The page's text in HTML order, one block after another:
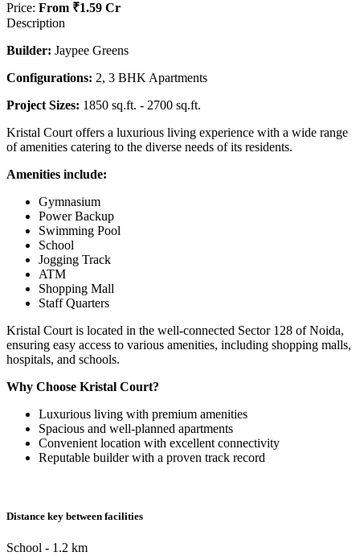
Price: From ₹1.59 Cr
Description
Builder: Jaypee Greens
Configurations: 2, 3 BHK Apartments
Project Sizes: 1850 sq.ft. - 2700 sq.ft.
Kristal Court offers a luxurious living experience with a wide range
of amenities catering to the diverse needs of its residents.
Amenities include:
Gymnasium
Power Backup
Swimming Pool
School
Jogging Track
ATM
Shopping Mall
Staff Quarters
Kristal Court is located in the well-connected Sector 128 of Noida,
ensuring easy access to various amenities, including shopping malls,
hospitals, and schools.
Why Choose Kristal Court?
Luxurious living with premium amenities
Spacious and well-planned apartments
Convenient location with excellent connectivity
Reputable builder with a proven track record
Distance key between facilities
School - 1.2 km